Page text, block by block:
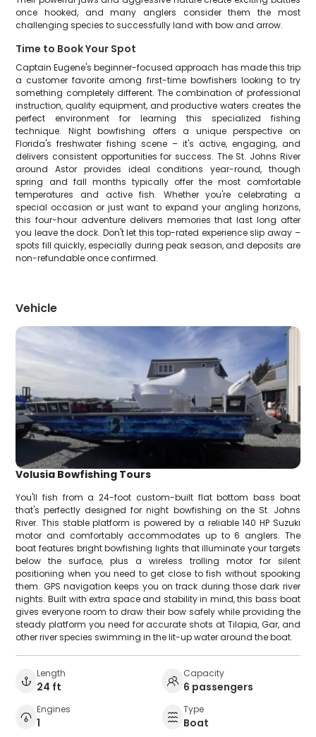
once hooked, and many anglers consider them the most
challenging species to successfully land with bow and arrow.
Time to Book Your Spot
Captain Eugene's beginner-focused approach has made this trip
a customer favorite among first-time bowfishers looking to try
something completely different. The combination of professional
instruction, quality equipment, and productive waters creates the
perfect environment for learning this specialized fishing
technique. Night bowfishing offers a unique perspective on
Florida's freshwater fishing scene – it's active, engaging, and
delivers consistent opportunities for success. The St. Johns River
around Astor provides ideal conditions year-round, though
spring and fall months typically offer the most comfortable
temperatures and active fish. Whether you're celebrating a
special occasion or just want to expand your angling horizons,
this four-hour adventure delivers memories that last long after
you leave the dock. Don't let this top-rated experience slip away –
spots fill quickly, especially during peak season, and deposits are
non-refundable once confirmed.
Vehicle
Volusia Bowfishing Tours
You'll fish from a 24-foot custom-built flat bottom bass boat
that's perfectly designed for night bowfishing on the St. Johns
River. This stable platform is powered by a reliable 140 HP Suzuki
motor and comfortably accommodates up to 6 anglers. The
boat features bright bowfishing lights that illuminate your targets
below the surface, plus a wireless trolling motor for silent
positioning when you need to get close to fish without spooking
them. GPS navigation keeps you on track during those dark river
nights. Built with extra space and stability in mind, this bass boat
gives everyone room to draw their bow safely while providing the
steady platform you need for accurate shots at Tilapia, Gar, and
other river species swimming in the lit-up water around the boat.
Length
24 ft
Capacity
6 passengers
Engines
1
Type
Boat